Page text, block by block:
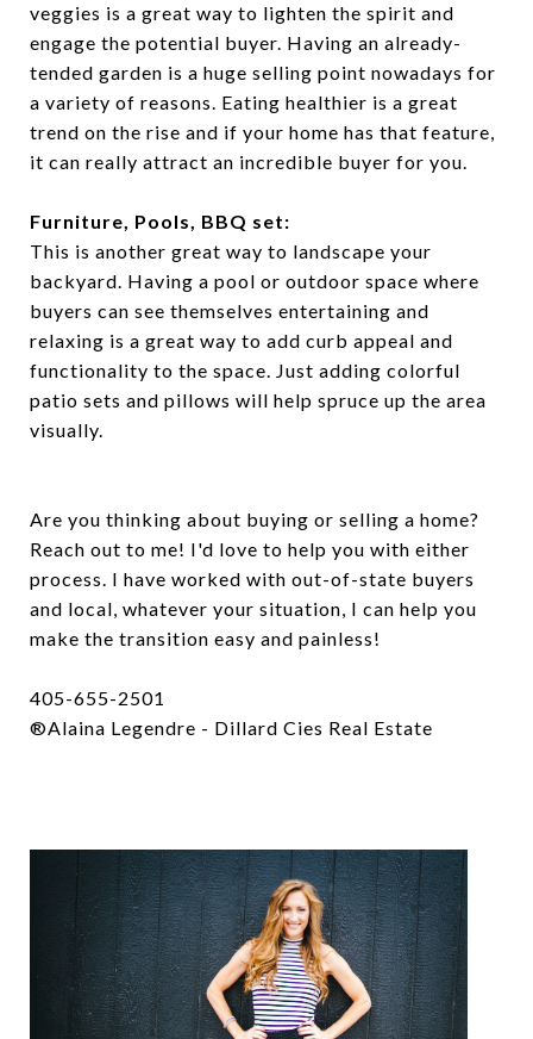
veggies is a great way to lighten the spirit and
engage the potential buyer. Having an already-
tended garden is a huge selling point nowadays for
a variety of reasons. Eating healthier is a great
trend on the rise and if your home has that feature,
it can really attract an incredible buyer for you.
Furniture, Pools, BBQ set:
This is another great way to landscape your
backyard. Having a pool or outdoor space where
buyers can see themselves entertaining and
relaxing is a great way to add curb appeal and
functionality to the space. Just adding colorful
patio sets and pillows will help spruce up the area
visually.
Are you thinking about buying or selling a home?
Reach out to me! I'd love to help you with either
process. I have worked with out-of-state buyers
and local, whatever your situation, I can help you
make the transition easy and painless!
405-655-2501
®Alaina Legendre - Dillard Cies Real Estate